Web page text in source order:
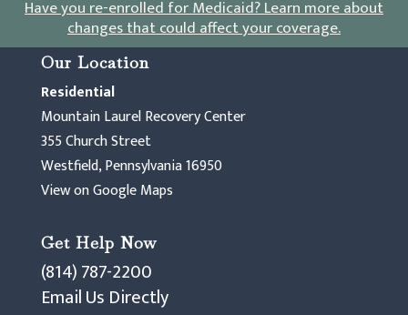
Have you re-enrolled for Medicaid?Learn more about
changes that could affect your coverage.
Our Location
Residential
Mountain Laurel Recovery Center
355 Church Street
Westfield, Pennsylvania 16950
View on Google Maps
Get Help Now
(814) 787-2200
Email Us Directly